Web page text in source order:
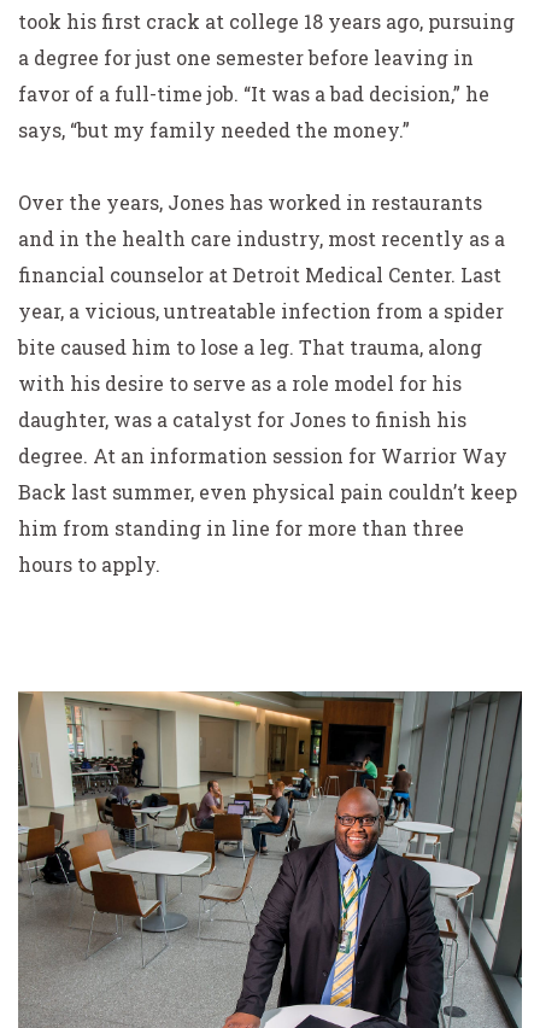
took his first crack at college 18 years ago, pursuing
a degree for just one semester before leaving in
favor of a full-time job. “It was a bad decision,” he
says, “but my family needed the money.”
Over the years, Jones has worked in restaurants
and in the health care industry, most recently as a
financial counselor at Detroit Medical Center. Last
year, a vicious, untreatable infection from a spider
bite caused him to lose a leg. That trauma, along
with his desire to serve as a role model for his
daughter, was a catalyst for Jones to finish his
degree. At an information session for Warrior Way
Back last summer, even physical pain couldn’t keep
him from standing in line for more than three
hours to apply.